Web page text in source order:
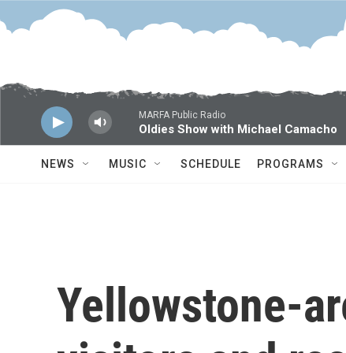
Skip to main content
MARFA Public Radio
Oldies Show with Michael Camacho
NEWS MUSIC SCHEDULE PROGRAMS
Yellowstone-